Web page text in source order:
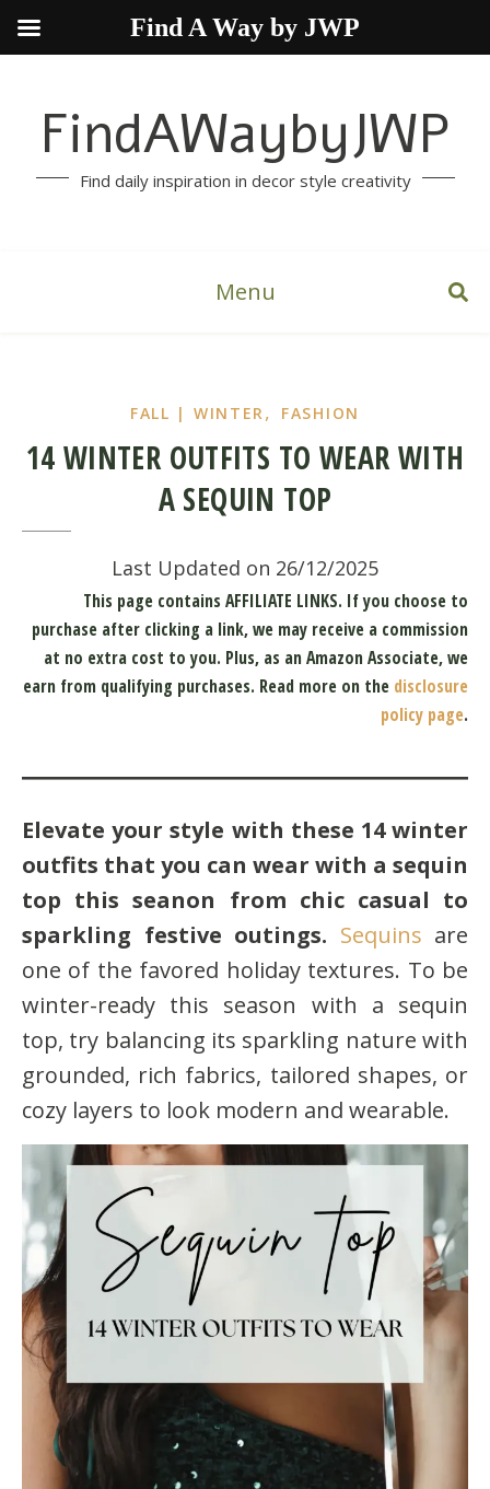
FindAWaybyJWP
Find daily inspiration in decor style creativity
Menu
FALL | WINTER, FASHION
14 WINTER OUTFITS TO WEAR WITH
A SEQUIN TOP
Last Updated on 26/12/2025
This page contains AFFILIATE LINKS. If you choose to
purchase after clicking a link, we may receive a commission
at no extra cost to you. Plus, as an Amazon Associate, we
earn from qualifying purchases. Read more on the disclosure
policy page.
Elevate your style with these 14 winter
outfits that you can wear with a sequin
top this seanon from chic casual to
sparkling festive outings. Sequins are
one of the favored holiday textures. To be
winter-ready this season with a sequin
top, try balancing its sparkling nature with
grounded, rich fabrics, tailored shapes, or
cozy layers to look modern and wearable.
Find A Way by JWP